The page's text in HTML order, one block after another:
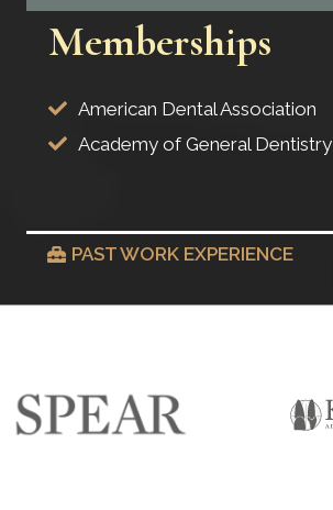
Memberships
American Dental Association
Academy of General Dentistry
PAST WORK EXPERIENCE